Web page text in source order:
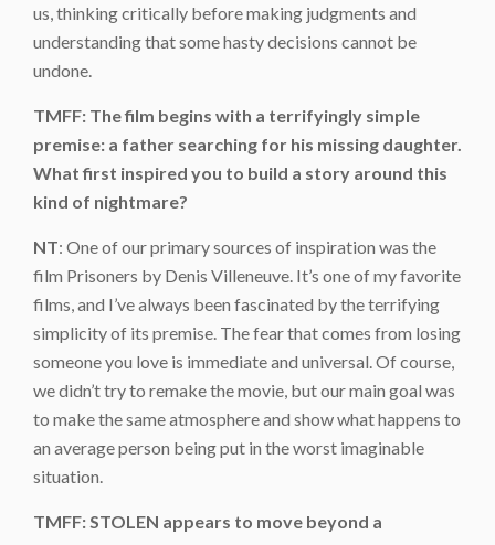
us, thinking critically before making judgments and
understanding that some hasty decisions cannot be
undone.
TMFF: The film begins with a terrifyingly simple
premise: a father searching for his missing daughter.
What first inspired you to build a story around this
kind of nightmare?
NT: One of our primary sources of inspiration was the
film Prisoners by Denis Villeneuve. It’s one of my favorite
films, and I’ve always been fascinated by the terrifying
simplicity of its premise. The fear that comes from losing
someone you love is immediate and universal. Of course,
we didn’t try to remake the movie, but our main goal was
to make the same atmosphere and show what happens to
an average person being put in the worst imaginable
situation.
TMFF: STOLEN appears to move beyond a